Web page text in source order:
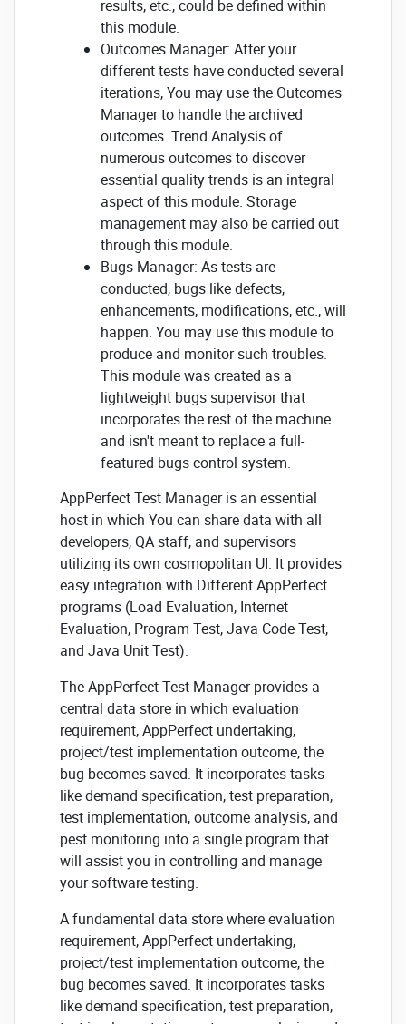
results, etc., could be defined within
this module.
Outcomes Manager: After your
different tests have conducted several
iterations, You may use the Outcomes
Manager to handle the archived
outcomes. Trend Analysis of
numerous outcomes to discover
essential quality trends is an integral
aspect of this module. Storage
management may also be carried out
through this module.
Bugs Manager: As tests are
conducted, bugs like defects,
enhancements, modifications, etc., will
happen. You may use this module to
produce and monitor such troubles.
This module was created as a
lightweight bugs supervisor that
incorporates the rest of the machine
and isn't meant to replace a full-
featured bugs control system.
AppPerfect Test Manager is an essential
host in which You can share data with all
developers, QA staff, and supervisors
utilizing its own cosmopolitan UI. It provides
easy integration with Different AppPerfect
programs (Load Evaluation, Internet
Evaluation, Program Test, Java Code Test,
and Java Unit Test).
The AppPerfect Test Manager provides a
central data store in which evaluation
requirement, AppPerfect undertaking,
project/test implementation outcome, the
bug becomes saved. It incorporates tasks
like demand specification, test preparation,
test implementation, outcome analysis, and
pest monitoring into a single program that
will assist you in controlling and manage
your software testing.
A fundamental data store where evaluation
requirement, AppPerfect undertaking,
project/test implementation outcome, the
bug becomes saved. It incorporates tasks
like demand specification, test preparation,